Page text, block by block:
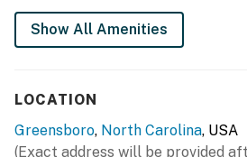
- Microwave, toaster, ice maker
- Cooking basics, dishware &
- 3-person breakfast nook
GENERAL
Show All Amenities
LOCATION
Greensboro, North Carolina, USA
(Exact address will be provided